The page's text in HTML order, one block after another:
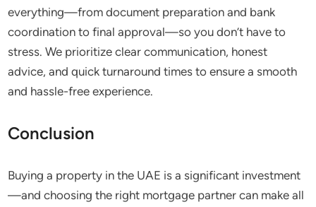
everything—from document preparation and bank
coordination to final approval—so you don’t have to
stress. We prioritize clear communication, honest
advice, and quick turnaround times to ensure a smooth
and hassle-free experience.
Conclusion
Buying a property in the UAE is a significant investment
—and choosing the right mortgage partner can make all